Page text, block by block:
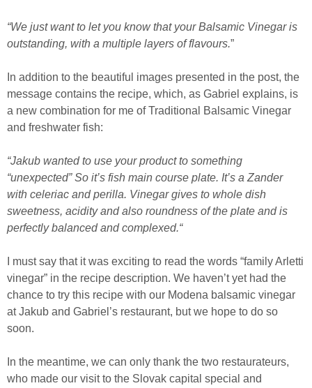
“We just want to let you know that your Balsamic Vinegar is
outstanding, with a multiple layers of flavours.”
In addition to the beautiful images presented in the post, the
message contains the recipe, which, as Gabriel explains, is
a new combination for me of Traditional Balsamic Vinegar
and freshwater fish:
“Jakub wanted to use your product to something
“unexpected” So it’s fish main course plate. It’s a Zander
with celeriac and perilla. Vinegar gives to whole dish
sweetness, acidity and also roundness of the plate and is
perfectly balanced and complexed.“
I must say that it was exciting to read the words “family Arletti
vinegar” in the recipe description. We haven’t yet had the
chance to try this recipe with our Modena balsamic vinegar
at Jakub and Gabriel’s restaurant, but we hope to do so
soon.
In the meantime, we can only thank the two restaurateurs,
who made our visit to the Slovak capital special and